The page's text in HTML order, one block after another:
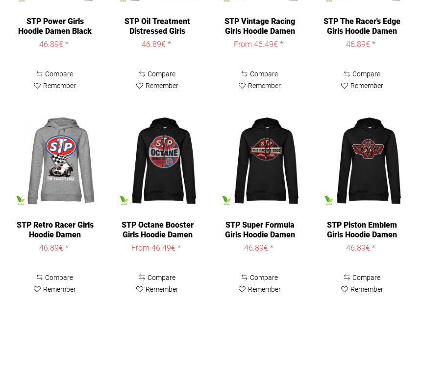
STP Power Girls
Hoodie Damen Black
46.89€ *
Compare
Remember
STP Oil Treatment
Distressed Girls
Hoodie Damen...
46.89€ *
Compare
Remember
STP Vintage Racing
Girls Hoodie Damen
Black
From 46.49€ *
Compare
Remember
STP The Racer's Edge
Girls Hoodie Damen
Black
46.89€ *
Compare
Remember
STP Retro Racer Girls
Hoodie Damen
Heather-Grey
46.89€ *
Compare
Remember
STP Octane Booster
Girls Hoodie Damen
Black
From 46.49€ *
Compare
Remember
STP Super Formula
Girls Hoodie Damen
Black
46.89€ *
Compare
Remember
STP Piston Emblem
Girls Hoodie Damen
Black
46.89€ *
Compare
Remember